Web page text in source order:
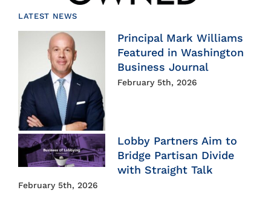
LATEST NEWS
Principal Mark Williams
Featured in Washington
Business Journal
February 5th, 2026
Lobby Partners Aim to
Bridge Partisan Divide
with Straight Talk
February 5th, 2026